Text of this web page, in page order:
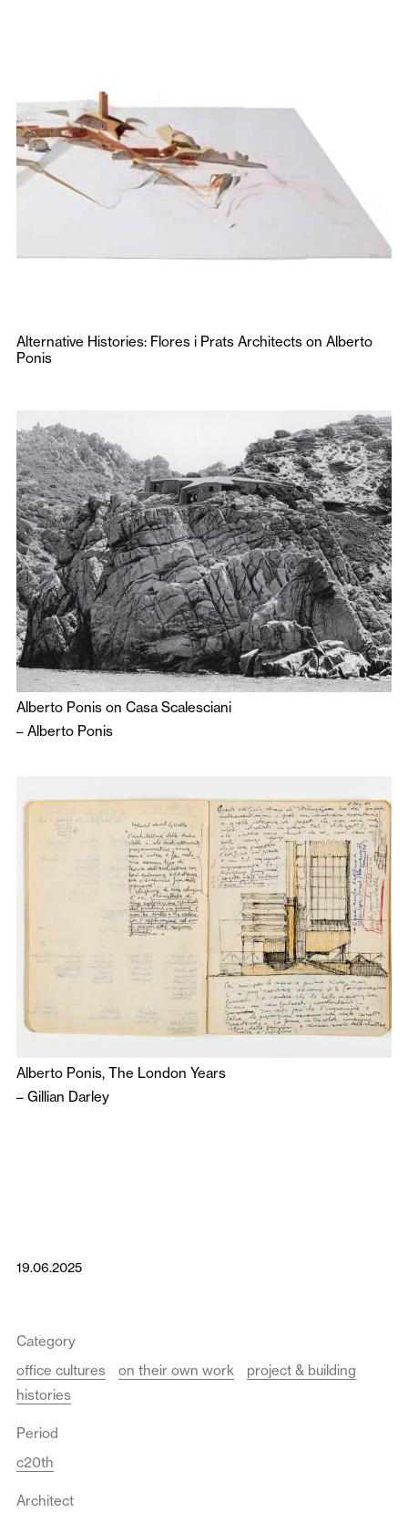
Alternative Histories: Flores i Prats Architects on Alberto
Ponis
Alberto Ponis on Casa Scalesciani
– Alberto Ponis
Alberto Ponis, The London Years
– Gillian Darley
19.06.2025
Category
office cultures
on their own work
project & building
histories
Period
c20th
Architect